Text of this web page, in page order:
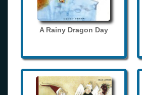
A Rainy Dragon Day